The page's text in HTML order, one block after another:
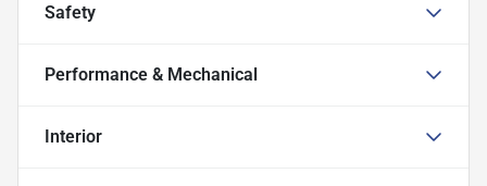
Safety
Performance & Mechanical
Interior